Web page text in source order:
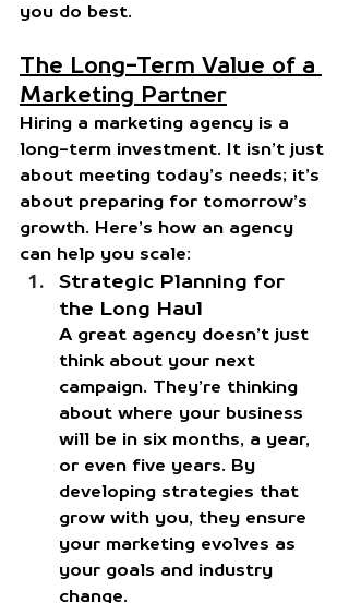
you do best.
The Long-Term Value of a
Marketing Partner
Hiring a marketing agency is a
long-term investment. It isn’t just
about meeting today’s needs; it’s
about preparing for tomorrow’s
growth. Here’s how an agency
can help you scale:
Strategic Planning for
the Long Haul
A great agency doesn’t just
think about your next
campaign. They’re thinking
about where your business
will be in six months, a year,
or even five years. By
developing strategies that
grow with you, they ensure
your marketing evolves as
your goals and industry
change.